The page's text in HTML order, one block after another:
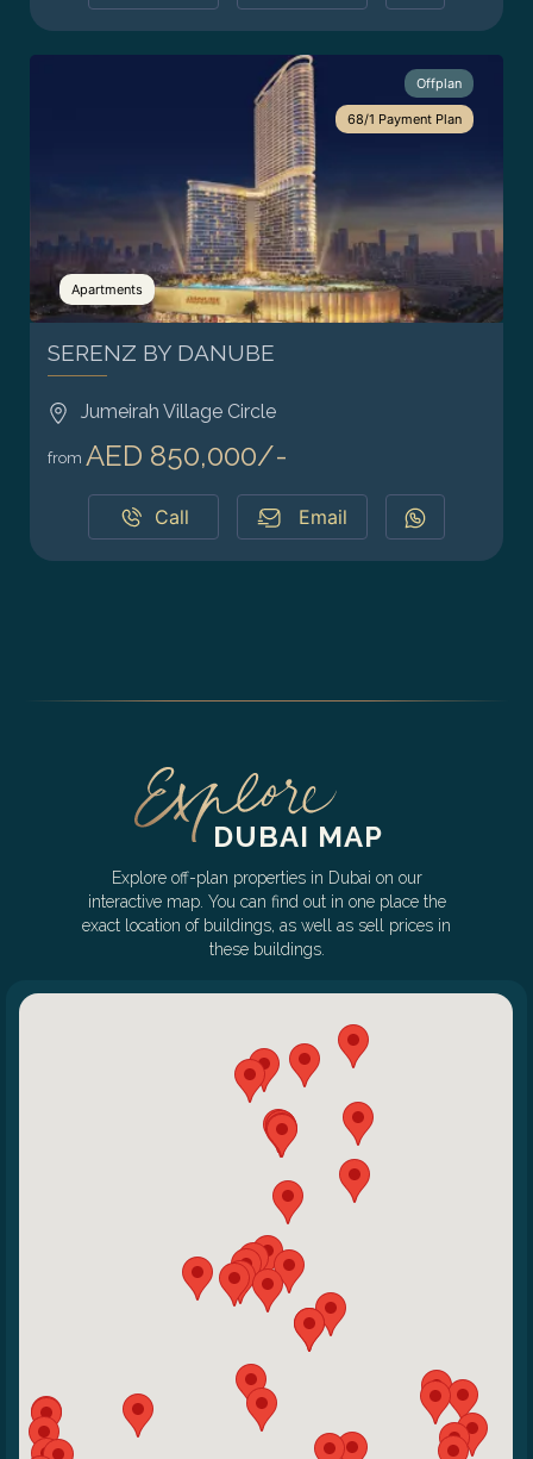
Offplan
68/1 Payment Plan
Apartments
SERENZ BY DANUBE
Jumeirah Village Circle
from AED 850,000/-
Call Email
DUBAI MAP
Explore off-plan properties in Dubai on our
interactive map. You can find out in one place the
exact location of buildings, as well as sell prices in
these buildings.